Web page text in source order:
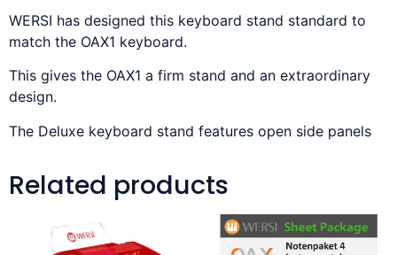
WERSI has designed this keyboard stand standard to
match the OAX1 keyboard.
This gives the OAX1 a firm stand and an extraordinary
design.
The Deluxe keyboard stand features open side panels
Related products